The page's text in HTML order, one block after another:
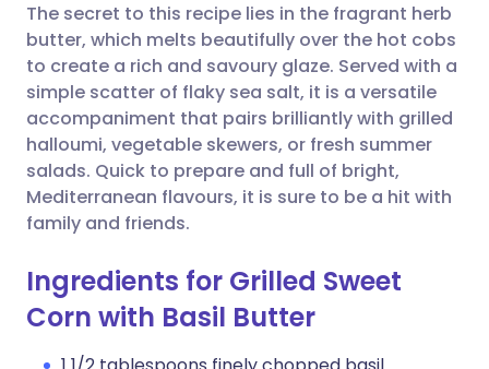
Share via WhatsApp
Copy link
🇸🇦 عربي 🇸🇪 Svenska
The secret to this recipe lies in the fragrant herb
butter, which melts beautifully over the hot cobs
to create a rich and savoury glaze. Served with a
simple scatter of flaky sea salt, it is a versatile
accompaniment that pairs brilliantly with grilled
halloumi, vegetable skewers, or fresh summer
salads. Quick to prepare and full of bright,
Mediterranean flavours, it is sure to be a hit with
family and friends.
Ingredients for Grilled Sweet
Corn with Basil Butter